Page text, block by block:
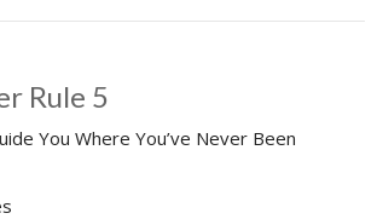
Rule 5
You Where You’ve Never Been